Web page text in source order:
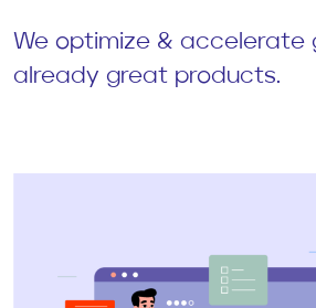
We optimize & accelerate
already great products.